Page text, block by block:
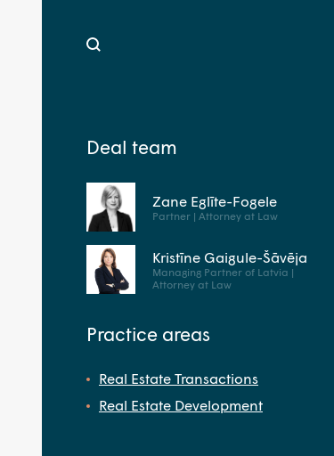
Deal team
Zane Eglīte-Fogele
Partner | Attorney at Law
Kristīne Gaigule-Šāvēja
Managing Partner of Latvia |
Attorney at Law
Practice areas
Real Estate Transactions
Real Estate Development